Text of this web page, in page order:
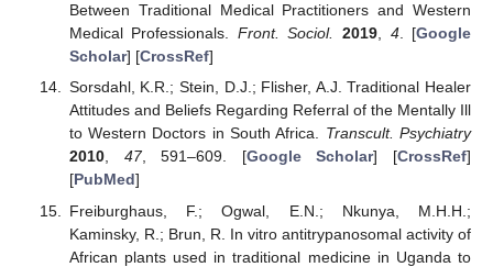
Between Traditional Medical Practitioners and Western
Medical Professionals. Front. Sociol. 2019, 4. [Google
Scholar] [CrossRef]
Sorsdahl, K.R.; Stein, D.J.; Flisher, A.J. Traditional Healer
Attitudes and Beliefs Regarding Referral of the Mentally Ill
to Western Doctors in South Africa. Transcult. Psychiatry
2010, 47, 591–609. [Google Scholar] [CrossRef]
[PubMed]
Freiburghaus, F.; Ogwal, E.N.; Nkunya, M.H.H.;
Kaminsky, R.; Brun, R. In vitro antitrypanosomal activity of
African plants used in traditional medicine in Uganda to